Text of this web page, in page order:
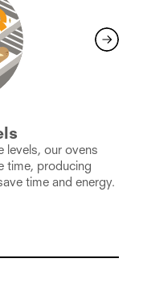
levels, our ovens
time, producing
time and energy.